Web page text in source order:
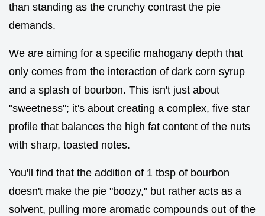
than standing as the crunchy contrast the pie
demands.
We are aiming for a specific mahogany depth that
only comes from the interaction of dark corn syrup
and a splash of bourbon. This isn't just about
"sweetness"; it's about creating a complex, five star
profile that balances the high fat content of the nuts
with sharp, toasted notes.
You'll find that the addition of 1 tbsp of bourbon
doesn't make the pie "boozy," but rather acts as a
solvent, pulling more aromatic compounds out of the